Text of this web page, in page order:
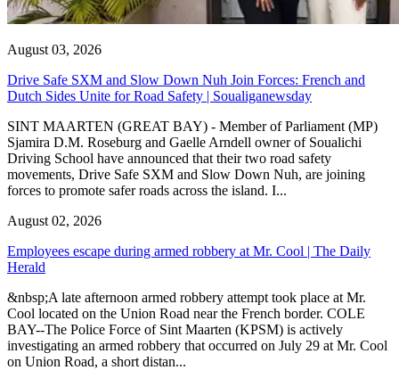
August 03, 2026
Drive Safe SXM and Slow Down Nuh Join Forces: French and
Dutch Sides Unite for Road Safety | Soualiganewsday
SINT MAARTEN (GREAT BAY) - Member of Parliament (MP)
Sjamira D.M. Roseburg and Gaelle Arndell owner of Soualichi
Driving School have announced that their two road safety
movements, Drive Safe SXM and Slow Down Nuh, are joining
forces to promote safer roads across the island. I...
August 02, 2026
Employees escape during armed robbery at Mr. Cool | The Daily
Herald
&nbsp;A late afternoon armed robbery attempt took place at Mr.
Cool located on the Union Road near the French border. COLE
BAY--The Police Force of Sint Maarten (KPSM) is actively
investigating an armed robbery that occurred on July 29 at Mr. Cool
on Union Road, a short distan...